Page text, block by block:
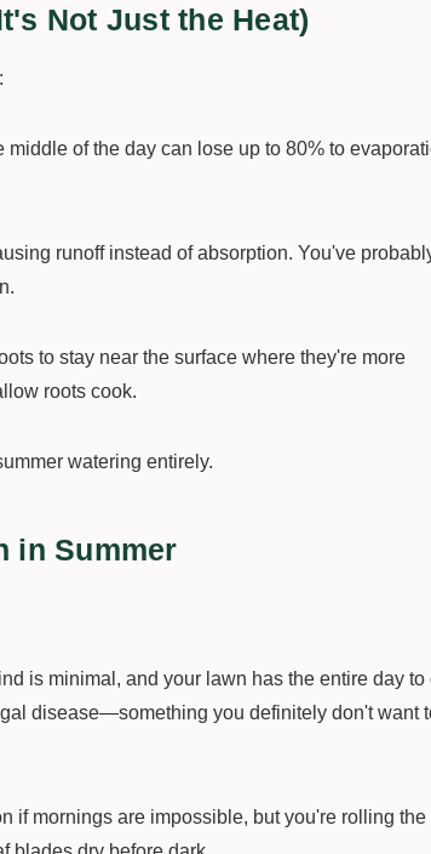
Not Just the Heat)
middle of the day can lose up to 80% to
runoff instead of absorption. You've
to stay near the surface where they're more
roots cook.
watering entirely.
in Summer
is minimal, and your lawn has the entire day to
disease—something you definitely don't want
if mornings are impossible, but you're rolling the